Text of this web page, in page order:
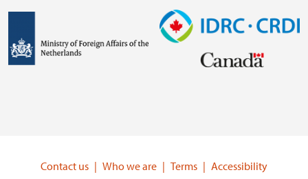
Image
Contact us
Who we are Terms Accessibility